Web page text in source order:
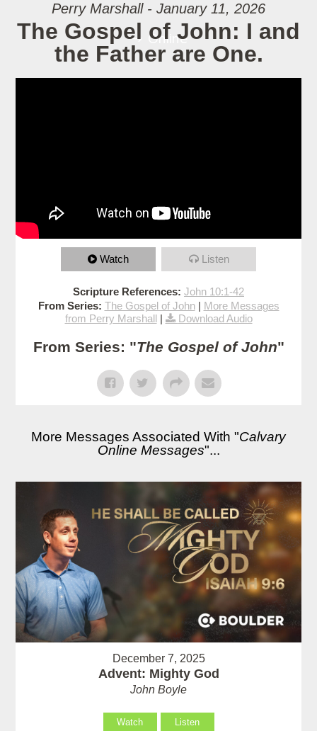
Online
Perry Marshall - January 11, 2026
The Gospel of John: I and
the Father are One.
Watch Listen
Scripture References: John 10:1-42
From Series: The Gospel of John| More Messages
from Perry Marshall| Download Audio
From Series: "The Gospel of John"
More Messages Associated With "Calvary
Online Messages"...
December 7, 2025
Advent: Mighty God
John Boyle
Watch Listen